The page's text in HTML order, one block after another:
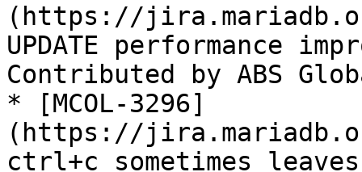
(https://
UPDATE performance
Contributed by ABS
* [MCOL-3296]
(https://
ctrl+c sometimes